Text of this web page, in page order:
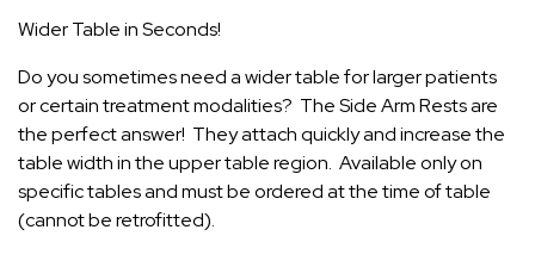
Wider Table in Seconds!
Do you sometimes need a wider table for larger patients
or certain treatment modalities? The Side Arm Rests are
the perfect answer! They attach quickly and increase the
table width in the upper table region. Available only on
specific tables and must be ordered at the time of table
(cannot be retrofitted).